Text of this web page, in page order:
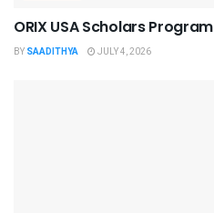
ORIX USA Scholars Program
BY SAADITHYA JULY 4, 2026